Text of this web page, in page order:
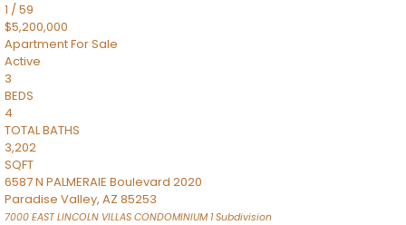
1 /59
$5,200,000
ApartmentFor Sale
Active
3
BEDS
4
TOTAL BATHS
3,202
SQFT
6587 N PALMERAIE Boulevard 2020
Paradise Valley, AZ 85253
7000 EAST LINCOLN VILLAS CONDOMINIUM 1Subdivision